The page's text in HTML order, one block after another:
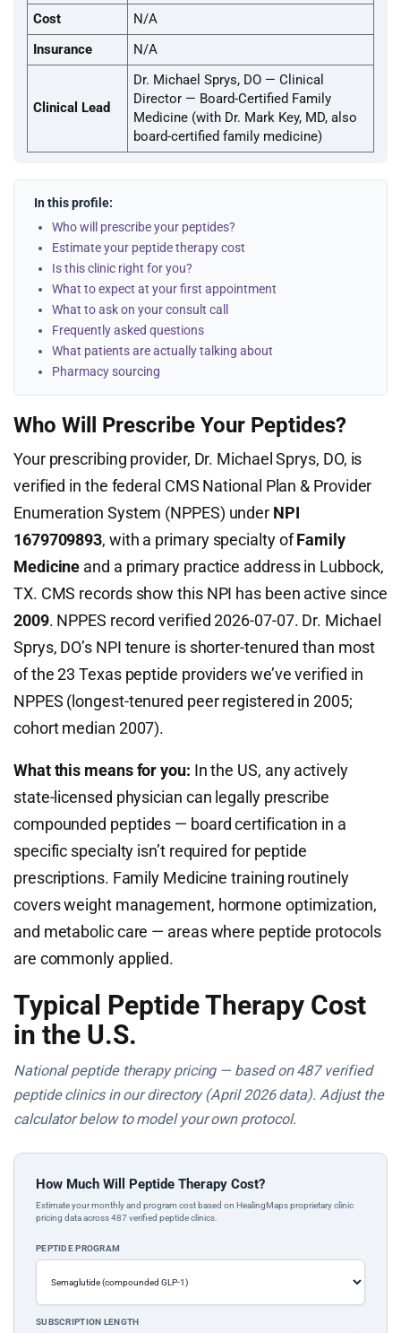
Cost
N/A
Insurance
N/A
Clinical Lead
Dr. Michael Sprys, DO — Clinical
Director — Board-Certified Family
Medicine (with Dr. Mark Key, MD, also
board-certified family medicine)
In this profile:
Who will prescribe your peptides?
Estimate your peptide therapy cost
Is this clinic right for you?
What to expect at your first appointment
What to ask on your consult call
Frequently asked questions
What patients are actually talking about
Pharmacy sourcing
Who Will Prescribe Your Peptides?
Your prescribing provider, Dr. Michael Sprys, DO, is
verified in the federal CMS National Plan & Provider
Enumeration System (NPPES) under NPI
1679709893, with a primary specialty ofFamily
Medicine and a primary practice address in Lubbock,
TX. CMS records show this NPI has been active since
2009. NPPES record verified 2026-07-07. Dr. Michael
Sprys, DO’s NPI tenure is shorter-tenured than most
of the 23 Texas peptide providers we’ve verified in
NPPES (longest-tenured peer registered in 2005;
cohort median 2007).
What this means for you: In the US, any actively
state-licensed physician can legally prescribe
compounded peptides — board certification in a
specific specialty isn’t required for peptide
prescriptions. Family Medicine training routinely
covers weight management, hormone optimization,
and metabolic care — areas where peptide protocols
are commonly applied.
Typical Peptide Therapy Cost
in the U.S.
National peptide therapy pricing — based on 487 verified
peptide clinics in our directory (April 2026 data). Adjust the
calculator below to model your own protocol.
How Much Will Peptide Therapy Cost?
Estimate your monthly and program cost based on HealingMaps proprietary clinic
pricing data across 487 verified peptide clinics.
PEPTIDE PROGRAM
SUBSCRIPTION LENGTH